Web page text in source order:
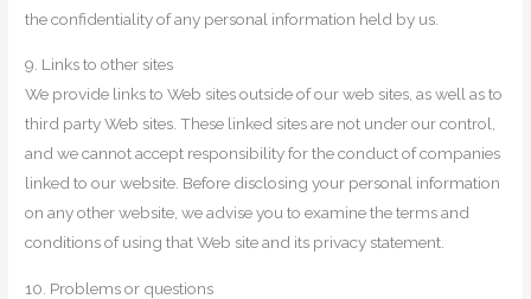
the confidentiality of any personal information held by us.
9. Links to other sites
We provide links to Web sites outside of our web sites, as well as to
third party Web sites. These linked sites are not under our control,
and we cannot accept responsibility for the conduct of companies
linked to our website. Before disclosing your personal information
on any other website, we advise you to examine the terms and
conditions of using that Web site and its privacy statement.
10. Problems or questions